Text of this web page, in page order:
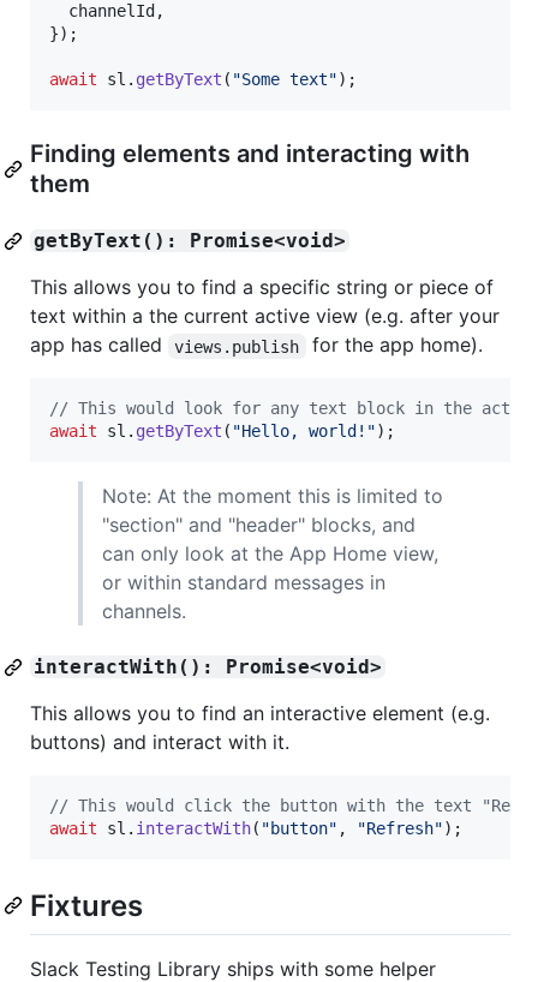
  channelId
,
}) ;
await sl . getByText ( "Some text") ;
Finding elements and interacting with
them
getByText(): Promise<void>
This allows you to find a specific string or piece of
text within a the current active view (e.g. after your
app has called
views.publish for the app home).
// This would look for any text block in the
await
sl . getByText ( "Hello, world!") ;
Note: At the moment this is limited to
"section" and "header" blocks, and
can only look at the App Home view,
or within standard messages in
channels.
interactWith(): Promise<void>
This allows you to find an interactive element (e.g.
buttons) and interact with it.
// This would click the button with the text
await
sl . interactWith( "button" , "Refresh") ;
Fixtures
Slack Testing Library ships with some helper